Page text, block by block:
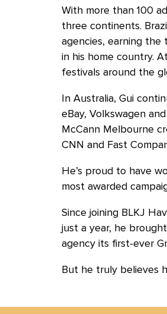
With more than 100
three continents.
agencies, earning
in his home country.
festivals around the
In Australia, Gui
eBay, Volkswagen
McCann Melbourne
CNN and Fast
He’s proud to have
most awarded
Since joining BLKJ
just a year, he
agency its first-ever
But he truly believes